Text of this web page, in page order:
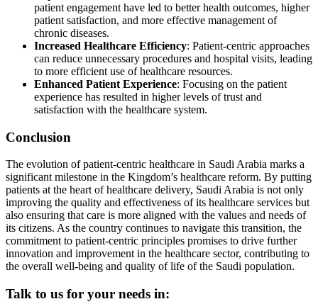
patient engagement have led to better health outcomes, higher
patient satisfaction, and more effective management of
chronic diseases.
Increased Healthcare Efficiency: Patient-centric approaches
can reduce unnecessary procedures and hospital visits, leading
to more efficient use of healthcare resources.
Enhanced Patient Experience: Focusing on the patient
experience has resulted in higher levels of trust and
satisfaction with the healthcare system.
Conclusion
The evolution of patient-centric healthcare in Saudi Arabia marks a
significant milestone in the Kingdom’s healthcare reform. By putting
patients at the heart of healthcare delivery, Saudi Arabia is not only
improving the quality and effectiveness of its healthcare services but
also ensuring that care is more aligned with the values and needs of
its citizens. As the country continues to navigate this transition, the
commitment to patient-centric principles promises to drive further
innovation and improvement in the healthcare sector, contributing to
the overall well-being and quality of life of the Saudi population.
Talk to us for your needs in: